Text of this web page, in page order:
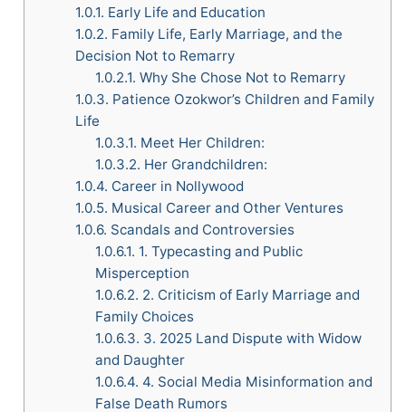
1.0.1. Early Life and Education
1.0.2. Family Life, Early Marriage, and the
Decision Not to Remarry
1.0.2.1. Why She Chose Not to Remarry
1.0.3. Patience Ozokwor’s Children and Family
Life
1.0.3.1. Meet Her Children:
1.0.3.2. Her Grandchildren:
1.0.4. Career in Nollywood
1.0.5. Musical Career and Other Ventures
1.0.6. Scandals and Controversies
1.0.6.1. 1. Typecasting and Public
Misperception
1.0.6.2. 2. Criticism of Early Marriage and
Family Choices
1.0.6.3. 3. 2025 Land Dispute with Widow
and Daughter
1.0.6.4. 4. Social Media Misinformation and
False Death Rumors